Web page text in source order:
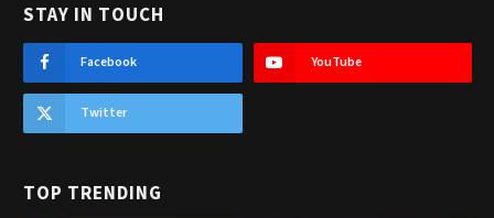
STAY IN TOUCH
Facebook YouTube
Twitter
TOP TRENDING